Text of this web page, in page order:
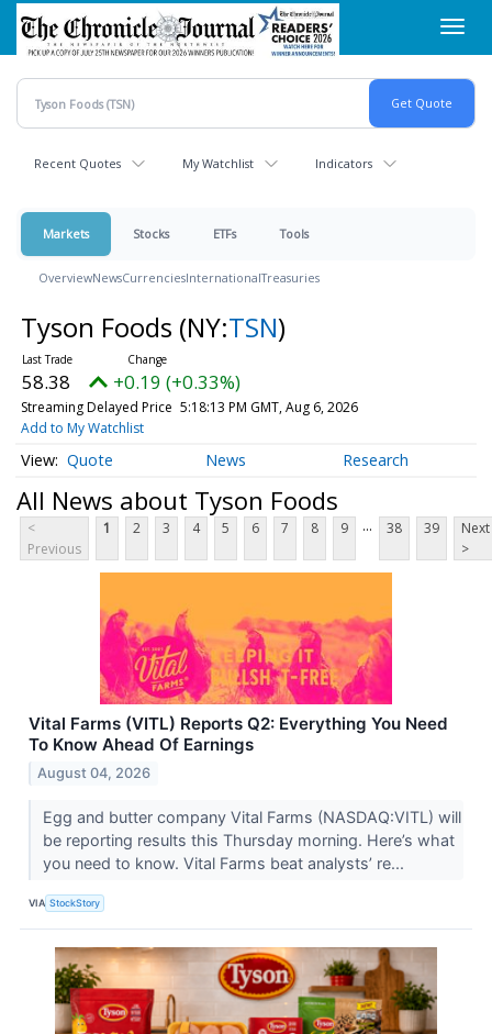
Skip
main
content
Recent Quotes My Watchlist Indicators
Markets Stocks ETFs Tools
OverviewNewsCurrenciesInternationalTreasuries
Tyson Foods (NY:TSN)
58.38 +0.19 (+0.33%)
Streaming Delayed Price 5:18:13 PM GMT, Aug 6, 2026
Add to My Watchlist
Quote News Research
All News about Tyson Foods
<
Previous
1 2 3 4 5 6 7 8 9 ... 38 39
Next
>
Vital Farms (VITL) Reports Q2: Everything You Need
To Know Ahead Of Earnings
August 04, 2026
Egg and butter company Vital Farms (NASDAQ:VITL) will
be reporting results this Thursday morning. Here’s what
you need to know. Vital Farms beat analysts’ re...
VIA StockStory